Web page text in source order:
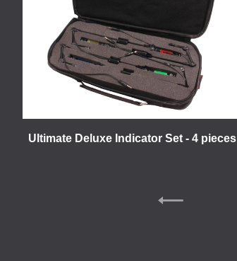
Ultimate Deluxe Indicator Set - 4 pieces